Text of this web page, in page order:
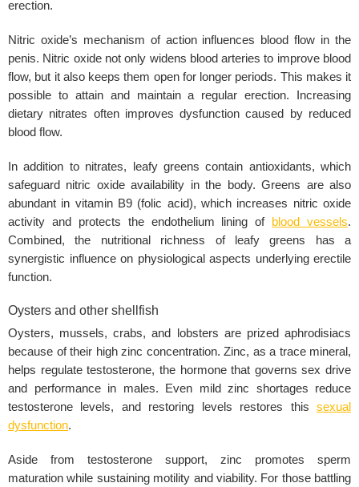
erection.
Nitric oxide’s mechanism of action influences blood flow in the
penis. Nitric oxide not only widens blood arteries to improve blood
flow, but it also keeps them open for longer periods. This makes it
possible to attain and maintain a regular erection. Increasing
dietary nitrates often improves dysfunction caused by reduced
blood flow.
In addition to nitrates, leafy greens contain antioxidants, which
safeguard nitric oxide availability in the body. Greens are also
abundant in vitamin B9 (folic acid), which increases nitric oxide
activity and protects the endothelium lining of
blood vessels.
Combined, the nutritional richness of leafy greens has a
synergistic influence on physiological aspects underlying erectile
function.
Oysters and other shellfish
Oysters, mussels, crabs, and lobsters are prized aphrodisiacs
because of their high zinc concentration. Zinc, as a trace mineral,
helps regulate testosterone, the hormone that governs sex drive
and performance in males. Even mild zinc shortages reduce
testosterone levels, and restoring levels restores this sexual
dysfunction.
Aside from testosterone support, zinc promotes sperm
maturation while sustaining motility and viability. For those battling